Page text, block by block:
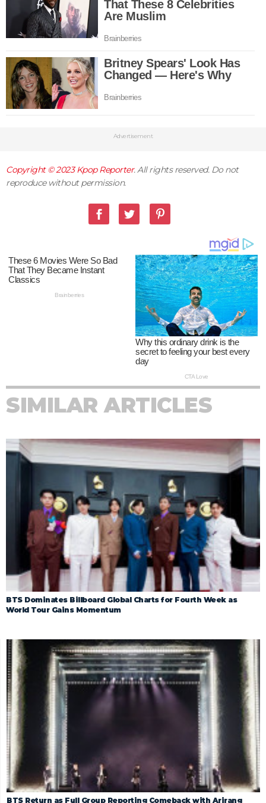
Advertisement
Copyright © 2023Kpop Reporter. All rights reserved. Do not
reproduce without permission.
SIMILAR ARTICLES
BTS Dominates Billboard Global Charts for Fourth Week as
World Tour Gains Momentum
BTS Return as Full Group Reporting Comeback with Arirang